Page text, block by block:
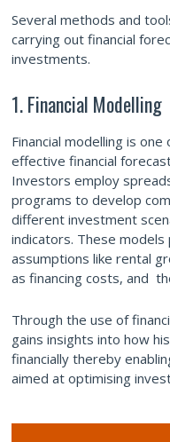
Several methods and
carrying out financial
investments.
1. Financial Modelling
Financial modelling is
effective financial
Investors employ
programs to develop
different investment
indicators. These
assumptions like rental
as financing costs, and
Through the use of
gains insights into how
financially thereby
aimed at optimising